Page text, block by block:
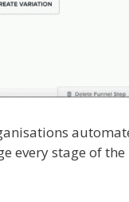
every stage of